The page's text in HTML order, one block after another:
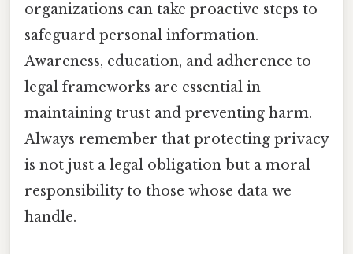
organizations can take proactive steps to
safeguard personal information.
Awareness, education, and adherence to
legal frameworks are essential in
maintaining trust and preventing harm.
Always remember that protecting privacy
is not just a legal obligation but a moral
responsibility to those whose data we
handle.